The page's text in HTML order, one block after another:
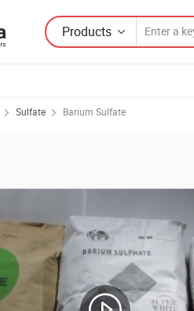
Products
Sulfate Barium Sulfate